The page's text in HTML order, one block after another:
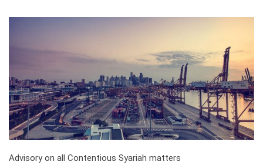
Advisory on all Contentious Syariah matters